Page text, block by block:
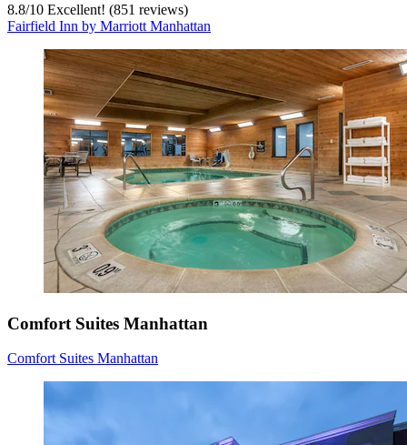
8.8/10 Excellent! (851 reviews)
Fairfield Inn by Marriott Manhattan
Comfort Suites Manhattan
Comfort Suites Manhattan